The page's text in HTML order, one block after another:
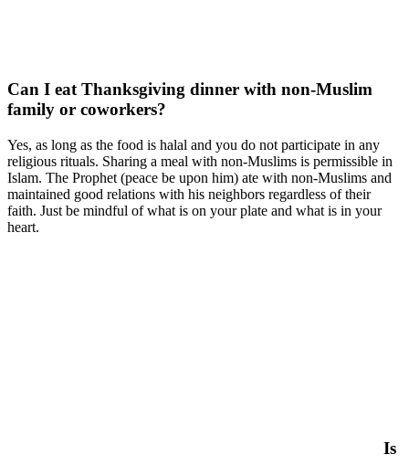
Can I eat Thanksgiving dinner with non-Muslim
family or coworkers?
Yes, as long as the food is halal and you do not participate in any
religious rituals. Sharing a meal with non-Muslims is permissible in
Islam. The Prophet (peace be upon him) ate with non-Muslims and
maintained good relations with his neighbors regardless of their
faith. Just be mindful of what is on your plate and what is in your
heart.
Is